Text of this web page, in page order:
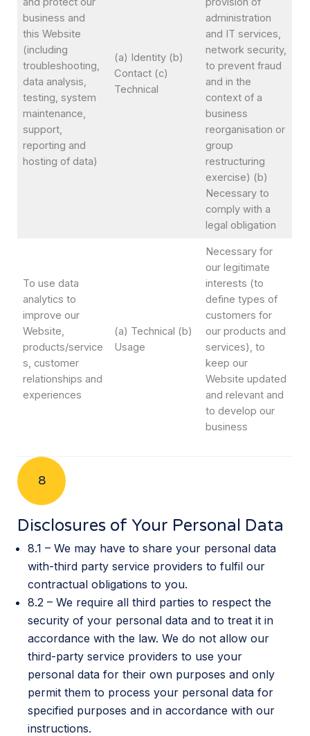
business and
this Website
(including
troubleshooting,
data analysis,
testing, system
maintenance,
support,
reporting and
hosting of data)
(a) Identity (b)
Contact (c)
Technical
administration
and IT services,
network security,
to prevent fraud
and in the
context of a
business
reorganisation or
group
restructuring
exercise) (b)
Necessary to
comply with a
legal obligation
To use data
analytics to
improve our
Website,
products/service
s, customer
relationships and
experiences
(a) Technical (b)
Usage
Necessary for
our legitimate
interests (to
define types of
customers for
our products and
services), to
keep our
Website updated
and relevant and
to develop our
business
8
Disclosures of Your Personal Data
8.1 – We may have to share your personal data
with-third party service providers to fulfil our
contractual obligations to you.
8.2 – We require all third parties to respect the
security of your personal data and to treat it in
accordance with the law. We do not allow our
third-party service providers to use your
personal data for their own purposes and only
permit them to process your personal data for
specified purposes and in accordance with our
instructions.